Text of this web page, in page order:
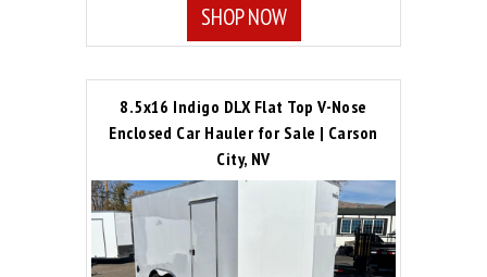
SHOP NOW
8.5x16 Indigo DLX Flat Top V-Nose
Enclosed Car Hauler for Sale | Carson
City, NV